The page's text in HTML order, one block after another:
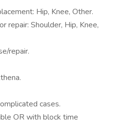
Hip, Knee, Other.
repair: Shoulder, Hip, Knee,
repair.
cases.
OR with block time